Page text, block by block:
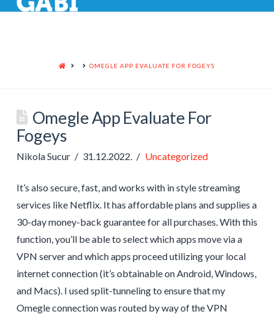
HOME OMEGLE APP EVALUATE FOR FOGEYS
Omegle App Evaluate For
Fogeys
Nikola Sucur 31.12.2022. Uncategorized
It’s also secure, fast, and works with in style streaming
services like Netflix. It has affordable plans and supplies a
30-day money-back guarantee for all purchases. With this
function, you’ll be able to select which apps move via a
VPN server and which apps proceed utilizing your local
internet connection (it’s obtainable on Android, Windows,
and Macs). I used split-tunneling to ensure that my
Omegle connection was routed by way of the VPN